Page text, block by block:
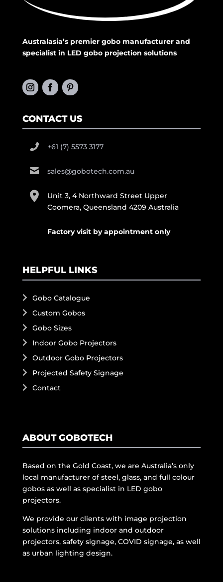
Australasia’s premier gobo manufacturer and
specialist in LED gobo projection solutions
CONTACT US
+61 (7) 5573 3177
sales@gobotech.com.au
Unit 3, 4 Northward Street Upper
Coomera, Queensland 4209 Australia
Factory visit by appointment only
HELPFUL LINKS
Gobo Catalogue
Custom Gobos
Gobo Sizes
Indoor Gobo Projectors
Outdoor Gobo Projectors
Projected Safety Signage
Contact
ABOUT GOBOTECH
Based on the Gold Coast, we are Australia’s only
local manufacturer of steel, glass, and full colour
gobos as well as specialist in LED gobo
projectors.
We provide our clients with image projection
solutions including indoor and outdoor
projectors, safety signage, COVID signage, as well
as urban lighting design.